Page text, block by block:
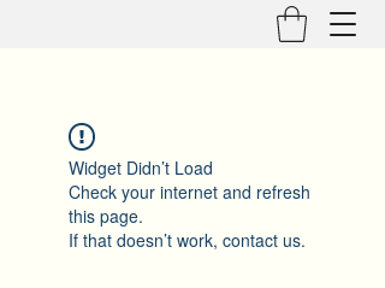
Widget Didn’t Load
Check your internet and refresh
this page.
If that doesn’t work, contact us.